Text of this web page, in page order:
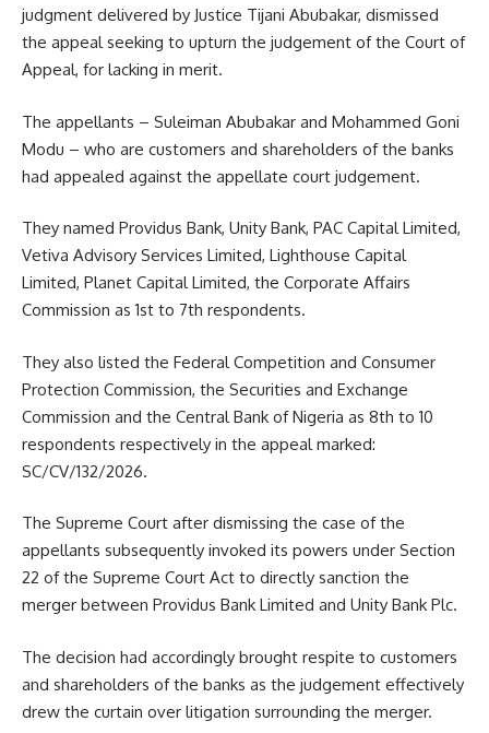
judgment delivered by Justice Tijani Abubakar, dismissed
the appeal seeking to upturn the judgement of the Court of
Appeal, for lacking in merit.
The appellants – Suleiman Abubakar and Mohammed Goni
Modu – who are customers and shareholders of the banks
had appealed against the appellate court judgement.
They named Providus Bank, Unity Bank, PAC Capital Limited,
Vetiva Advisory Services Limited, Lighthouse Capital
Limited, Planet Capital Limited, the Corporate Affairs
Commission as 1st to 7th respondents.
They also listed the Federal Competition and Consumer
Protection Commission, the Securities and Exchange
Commission and the Central Bank of Nigeria as 8th to 10
respondents respectively in the appeal marked:
SC/CV/132/2026.
The Supreme Court after dismissing the case of the
appellants subsequently invoked its powers under Section
22 of the Supreme Court Act to directly sanction the
merger between Providus Bank Limited and Unity Bank Plc.
The decision had accordingly brought respite to customers
and shareholders of the banks as the judgement effectively
drew the curtain over litigation surrounding the merger.